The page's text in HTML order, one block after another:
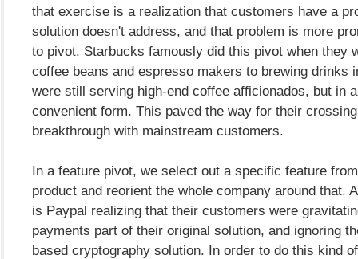
that exercise is a realization that customers have a
solution doesn't address, and that problem is more
to pivot. Starbucks famously did this pivot when they
coffee beans and espresso makers to brewing drinks
were still serving high-end coffee afficionados, but in
convenient form. This paved the way for their
breakthrough with mainstream customers.
In a feature pivot, we select out a specific feature
product and reorient the whole company around that.
is Paypal realizing that their customers were
payments part of their original solution, and ignoring
based cryptography solution. In order to do this kind